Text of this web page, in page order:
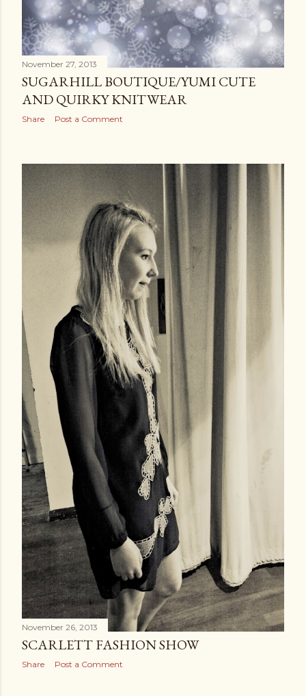
November 27, 2013
SUGARHILL BOUTIQUE/YUMI CUTE
AND QUIRKY KNITWEAR
Share Post a Comment
November 26, 2013
SCARLETT FASHION SHOW
Share Post a Comment